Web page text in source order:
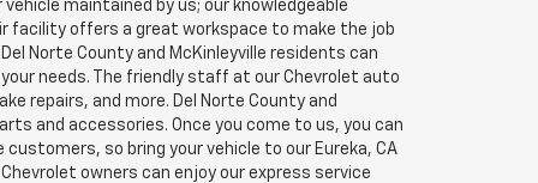
maintained by us; our knowledgeable
facility offers a great workspace to make the job
Norte County and McKinleyville residents can
needs. The friendly staff at our Chevrolet auto
repairs, and more. Del Norte County and
and accessories. Once you come to us, you can
so bring your vehicle to our Eureka, CA
owners can enjoy our express service